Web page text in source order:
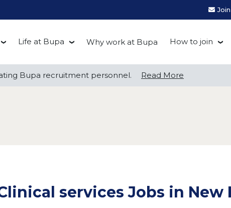
Life at Bupa
Be you at Bupa
Why work at Bupa How to join
Bupa recruitment personnel. Read More
Bupa recruitment personnel. Read More
services Jobs in New